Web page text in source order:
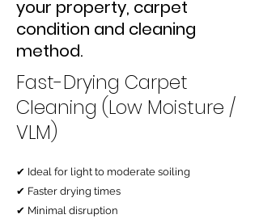
your property, carpet
condition and cleaning
method.
Fast-Drying Carpet
Cleaning (Low Moisture /
VLM)
✔ Ideal for light to moderate soiling
✔ Faster drying times
✔ Minimal disruption